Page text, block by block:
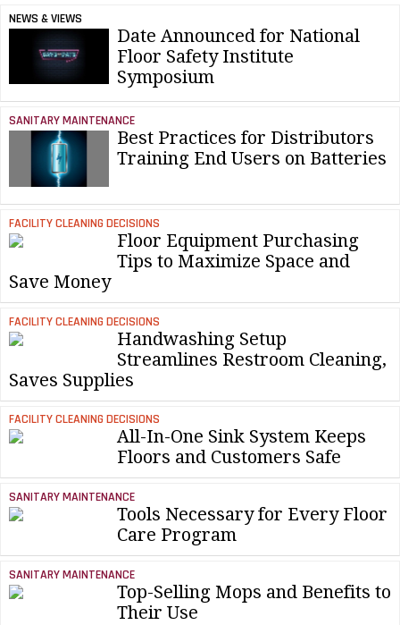
NEWS & VIEWS
Date Announced for National
Floor Safety Institute
Symposium
SANITARY MAINTENANCE
Best Practices for Distributors
Training End Users on Batteries
FACILITY CLEANING DECISIONS
Floor Equipment Purchasing
Tips to Maximize Space and
Save Money
FACILITY CLEANING DECISIONS
Handwashing Setup
Streamlines Restroom Cleaning,
Saves Supplies
FACILITY CLEANING DECISIONS
All-In-One Sink System Keeps
Floors and Customers Safe
SANITARY MAINTENANCE
Tools Necessary for Every Floor
Care Program
SANITARY MAINTENANCE
Top-Selling Mops and Benefits to
Their Use